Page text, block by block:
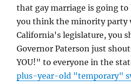
that gay marriage is going
you think the minority party
California's legislature, you
Governor Paterson just
YOU!" to everyone in the
plus-year-old "temporary"